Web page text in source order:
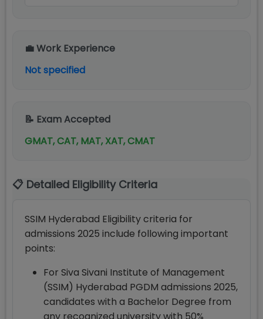
💼 Work Experience
Not specified
📝 Exam Accepted
GMAT, CAT, MAT, XAT, CMAT
📋 Detailed Eligibility Criteria
SSIM Hyderabad Eligibility criteria for
admissions 2025 include following important
points:
For Siva Sivani Institute of Management
(SSIM) Hyderabad PGDM admissions 2025,
candidates with a Bachelor Degree from